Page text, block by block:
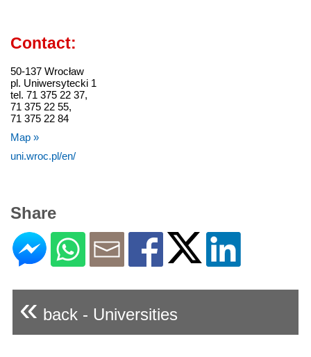
Contact:
50-137 Wrocław
pl. Uniwersytecki 1
tel. 71 375 22 37,
71 375 22 55,
71 375 22 84
Map »
uni.wroc.pl/en/
Share
« back - Universities